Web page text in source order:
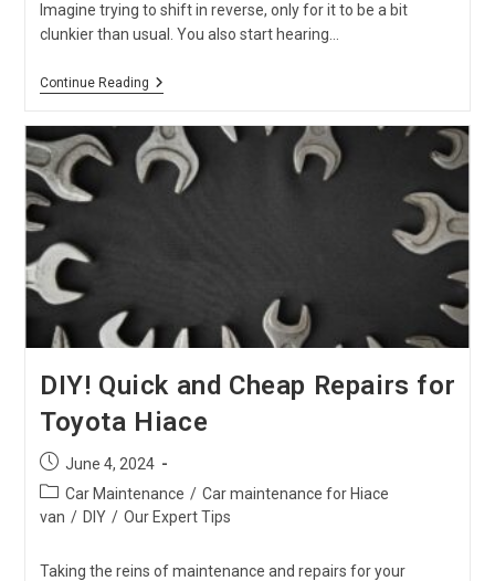
Imagine trying to shift in reverse, only for it to be a bit
clunkier than usual. You also start hearing…
Continue ReadingHow
Problems
On
Your
Shift
DIY! Quick and Cheap Repairs for
Toyota Hiace
Post
published:
June 4, 2024
Post
category:
Car Maintenance / Car maintenance for Hiace
van / DIY / Our Expert Tips
Taking the reins of maintenance and repairs for your